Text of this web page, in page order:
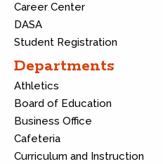
Career Center
DASA
Student Registration
Departments
Athletics
Board of Education
Business Office
Cafeteria
Curriculum and Instruction